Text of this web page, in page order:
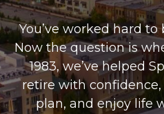
You’ve worked hard
Now the question is
1983, we’ve helped
retire with
plan, and enjoy life